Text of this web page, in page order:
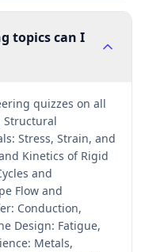
topics can I
quizzes on all
Structural
Stress, Strain, and
Kinetics of Rigid
and
Flow and
Conduction,
Design: Fatigue,
Metals,